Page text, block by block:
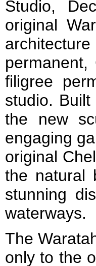
Studio,
original
filigree
studio.
the new
engaging
original
the natural
stunning
waterways.
The
only to the